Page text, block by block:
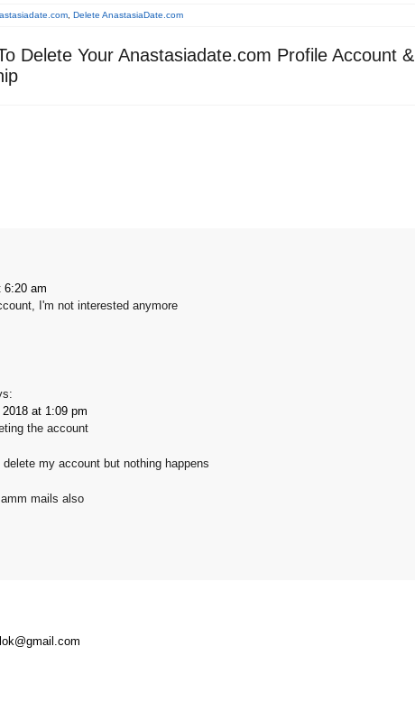
Delete AnastasiaDate.com
Delete Your Anastasiadate.com Profile Account &
6:20 am
I'm not interested anymore
at 1:09 pm
the account
delete my account but nothing happens
mails also